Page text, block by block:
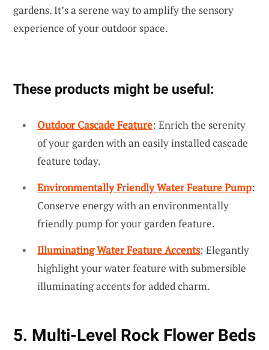
gardens. It’s a serene way to amplify the sensory
experience of your outdoor space.
These products might be useful:
Outdoor Cascade Feature: Enrich the serenity
of your garden with an easily installed cascade
feature today.
Environmentally Friendly Water Feature Pump:
Conserve energy with an environmentally
friendly pump for your garden feature.
Illuminating Water Feature Accents: Elegantly
highlight your water feature with submersible
illuminating accents for added charm.
5. Multi-Level Rock Flower Beds